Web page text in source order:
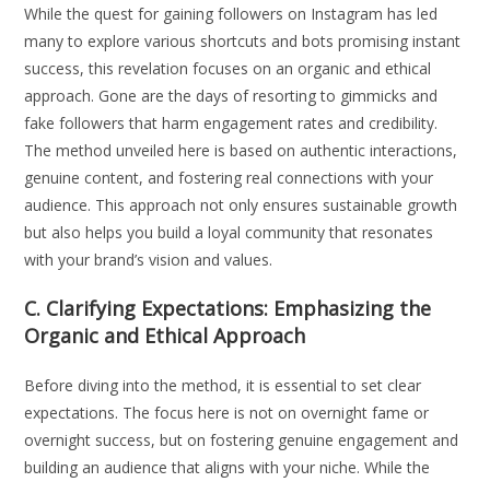
While the quest for gaining followers on Instagram has led
many to explore various shortcuts and bots promising instant
success, this revelation focuses on an organic and ethical
approach. Gone are the days of resorting to gimmicks and
fake followers that harm engagement rates and credibility.
The method unveiled here is based on authentic interactions,
genuine content, and fostering real connections with your
audience. This approach not only ensures sustainable growth
but also helps you build a loyal community that resonates
with your brand’s vision and values.
C. Clarifying Expectations: Emphasizing the
Organic and Ethical Approach
Before diving into the method, it is essential to set clear
expectations. The focus here is not on overnight fame or
overnight success, but on fostering genuine engagement and
building an audience that aligns with your niche. While the